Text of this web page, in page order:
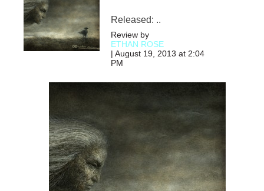
Released: ..
Review by
ETHAN ROSE
| August 19, 2013 at 2:04
PM